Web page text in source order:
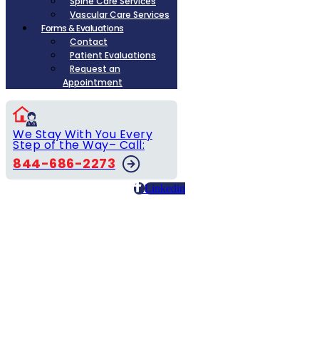
Vascular Care Services
Forms & Evaluations
Contact
Patient Evaluations
Request an
Appointment
We Stay With You Every
Step of the Way– Call:
844-686-2273
Linkedin